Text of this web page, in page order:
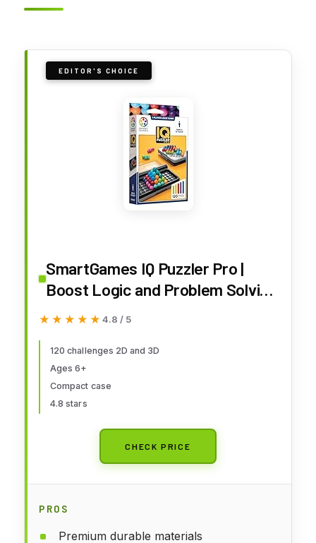
EDITOR'S CHOICE
SmartGames IQ Puzzler Pro |
Boost Logic and Problem Solving
Skills | Level Up with 120 2D and
Expert | Great for Ages 6 - Adult
| A Fun Travel Game in a Portable
Case
★★★★★
★★★★★ 4.8 / 5
120 challenges 2D and 3D
Ages 6+
Compact case
4.8 stars
CHECK PRICE
PROS
Premium durable materials